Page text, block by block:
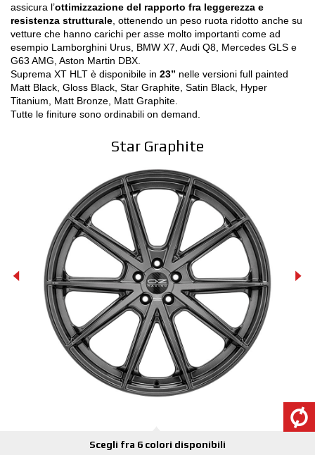
Contatti
FAQ
Careers
GPSR
Liberatoria
assicura l’ottimizzazione del rapporto fra leggerezza e
resistenza strutturale , ottenendo un peso ruota ridotto anche su
vetture che hanno carichi per asse molto importanti come ad
esempio Lamborghini Urus, BMW X7, Audi Q8, Mercedes GLS e
G63 AMG, Aston Martin DBX.
Suprema XT HLT è disponibile in 23” nelle versioni full painted
Matt Black, Gloss Black, Star Graphite, Satin Black, Hyper
Titanium, Matt Bronze, Matt Graphite.
Tutte le finiture sono ordinabili on demand.
Star Graphite
Scegli fra 6 colori disponibili